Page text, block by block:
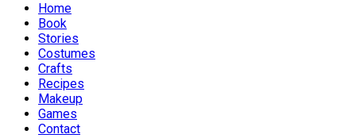
Home
Book
Stories
Costumes
Crafts
Recipes
Makeup
Games
Contact